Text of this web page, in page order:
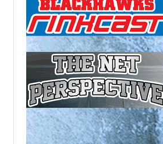
NEW YORK RANGERS SALARY
CAP
OTTAWA SENATORS SALARY CAP
PHILADELPHIA FLYERS SALARY
CAP
PITTSBURGH PENGUINS SALARY
CAP